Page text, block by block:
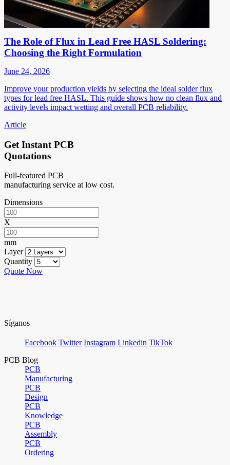
The Role of Flux in Lead Free HASL Soldering:
Choosing the Right Formulation
June 24, 2026
Improve your production yields by selecting the ideal solder flux
types for lead free HASL. This guide shows how no clean flux and
activity levels impact wetting and overall PCB reliability.
Article
Get Instant PCB
Quotations
Full-featured PCB
manufacturing service at low cost.
Dimensions
X
mm
Layer
Quantity
Quote Now
Síganos
Facebook Twitter Instagram Linkedin TikTok
PCB Blog
PCB
Manufacturing
PCB
Design
PCB
Knowledge
PCB
Assembly
PCB
Ordering